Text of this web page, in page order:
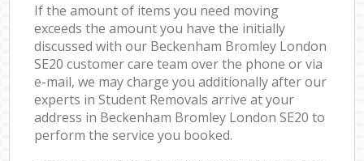
If the amount of items you need moving
exceeds the amount you have the initially
discussed with our Beckenham Bromley London
SE20 customer care team over the phone or via
e-mail, we may charge you additionally after our
experts in Student Removals arrive at your
address in Beckenham Bromley London SE20 to
perform the service you booked.